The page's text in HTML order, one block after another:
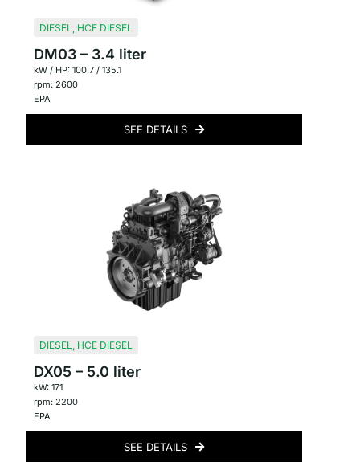
DIESEL, HCE DIESEL
DM03 – 3.4 liter
kW / HP: 100.7 / 135.1
rpm: 2600
EPA
SEE DETAILS
DIESEL, HCE DIESEL
DX05 – 5.0 liter
kW: 171
rpm: 2200
EPA
SEE DETAILS